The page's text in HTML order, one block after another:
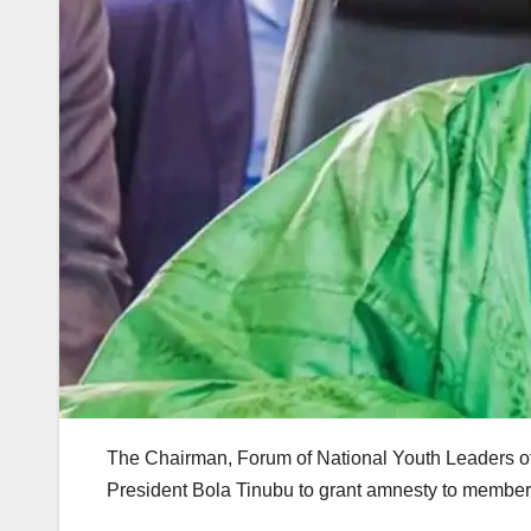
The Chairman, Forum of National Youth Leaders
President Bola Tinubu to grant amnesty to